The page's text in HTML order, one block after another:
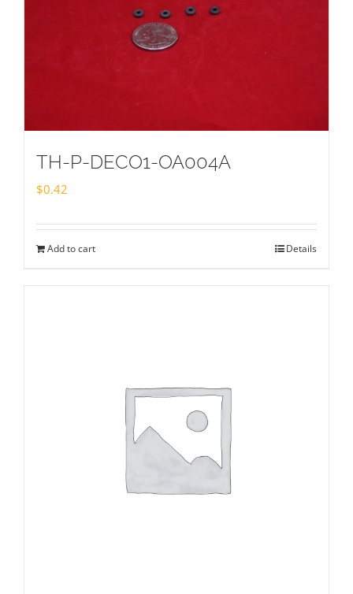
TH-P-DECO1-OA004A
$0.42
Add to cart Details